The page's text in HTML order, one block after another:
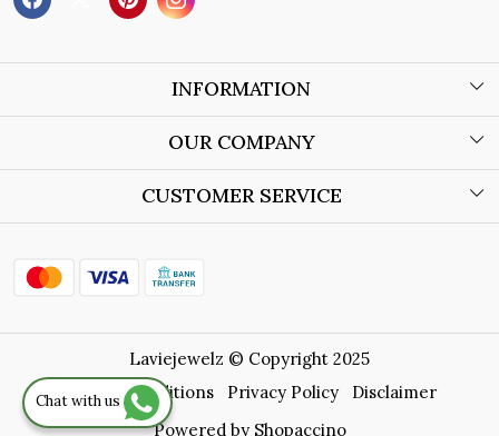
INFORMATION
About Us
Store Locator
OUR COMPANY
Blog
CUSTOMER SERVICE
Shipping Policy
Refund Policy
Track Order
Chat with us
Laviejewelz © Copyright 2025
Terms & Conditions
Privacy Policy
Disclaimer
Powered by Shopaccino